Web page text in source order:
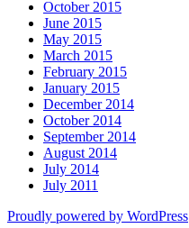
October 2015
June 2015
May 2015
March 2015
February 2015
January 2015
December 2014
October 2014
September 2014
August 2014
July 2014
July 2011
Proudly powered by WordPress